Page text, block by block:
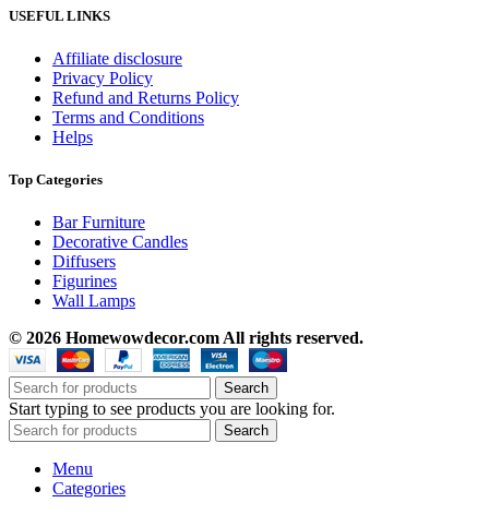
USEFUL LINKS
Affiliate disclosure
Privacy Policy
Refund and Returns Policy
Terms and Conditions
Helps
Top Categories
Bar Furniture
Decorative Candles
Diffusers
Figurines
Wall Lamps
© 2026 Homewowdecor.com All rights reserved.
Search
Start typing to see products you are looking for.
Search
Menu
Categories